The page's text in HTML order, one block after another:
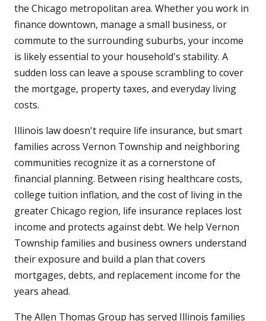
the Chicago metropolitan area. Whether you work in
finance downtown, manage a small business, or
commute to the surrounding suburbs, your income
is likely essential to your household's stability. A
sudden loss can leave a spouse scrambling to cover
the mortgage, property taxes, and everyday living
costs.
Illinois law doesn't require life insurance, but smart
families across Vernon Township and neighboring
communities recognize it as a cornerstone of
financial planning. Between rising healthcare costs,
college tuition inflation, and the cost of living in the
greater Chicago region, life insurance replaces lost
income and protects against debt. We help Vernon
Township families and business owners understand
their exposure and build a plan that covers
mortgages, debts, and replacement income for the
years ahead.
The Allen Thomas Group has served Illinois families